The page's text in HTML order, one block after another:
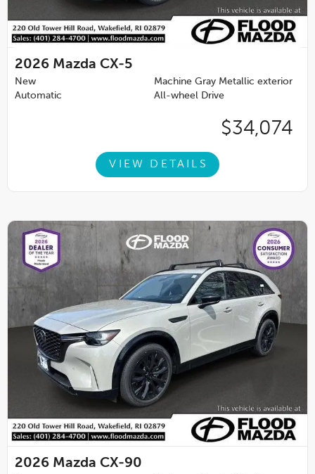
2026 Mazda CX-5
New
Machine Gray Metallic exterior
Automatic
All-wheel Drive
$34,074
VIEW DETAILS
2026 Mazda CX-90